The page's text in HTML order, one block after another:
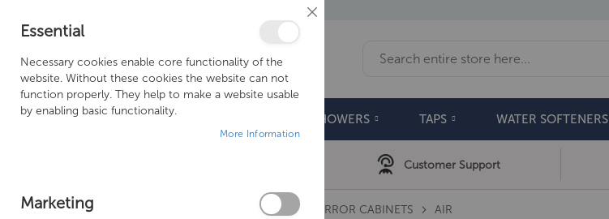
BATHROOMS DOORS & TRAYS SHOWERS TAPS WATER SOFTENERS
Customer Support
BATHROOMS MIRRORS AND MIRROR CABINETS AIR
Close
Essential
Necessary cookies enable core functionality of the
website. Without these cookies the website can not
function properly. They help to make a website usable
by enabling basic functionality.
More Information
Marketing